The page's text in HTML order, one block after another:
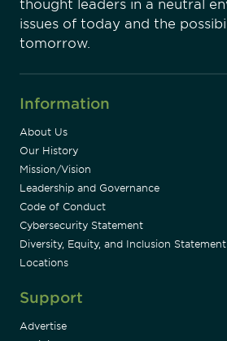
thought leaders in a neutral
issues of today and the
tomorrow.
Information
About Us
Our History
Mission/Vision
Leadership and Governance
Code of Conduct
Cybersecurity Statement
Diversity, Equity, and Inclusion Statement
Locations
Support
Advertise